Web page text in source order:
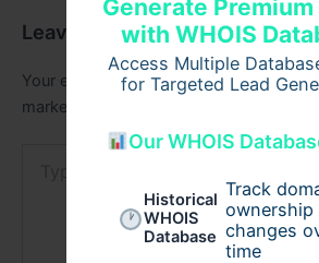
Generate Premium
with WHOIS
Access Multiple
for Targeted Lead
Our WHOIS
Historical
WHOIS
Database
Track
ownership
changes
time
Leave a Comment
Your email address will not be
marked